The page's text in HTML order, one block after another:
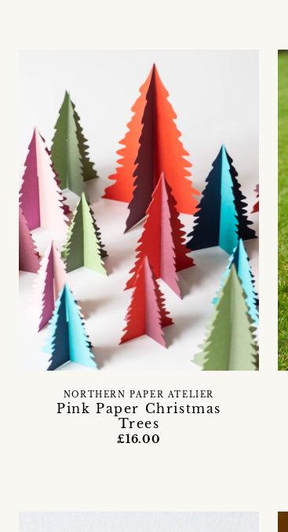
Pink Paper Christmas
Trees
NORTHERN PAPER ATELIER
£16.00